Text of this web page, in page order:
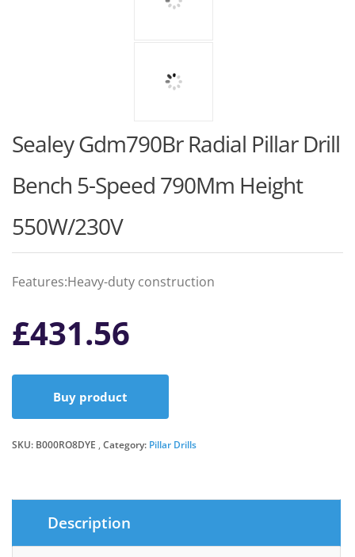
Sealey Gdm790Br Radial Pillar Drill
Bench 5-Speed 790Mm Height
550W/230V
Features:Heavy-duty construction
£431.56
Buy product
SKU: B000RO8DYE Category: Pillar Drills
Description